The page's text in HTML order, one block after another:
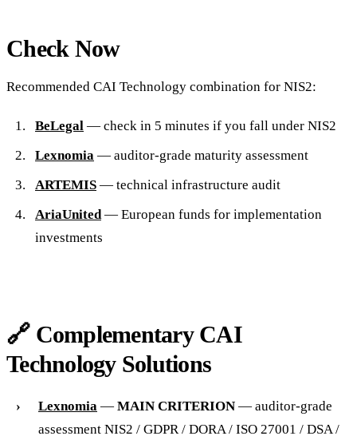
Check Now
Recommended CAI Technology combination for NIS2:
BeLegal — check in 5 minutes if you fall under NIS2
Lexnomia — auditor-grade maturity assessment
ARTEMIS — technical infrastructure audit
AriaUnited— European funds for implementation
investments
🔗 Complementary CAI
Technology Solutions
Lexnomia — MAIN CRITERION — auditor-grade
assessment NIS2 / GDPR / DORA / ISO 27001 / DSA /